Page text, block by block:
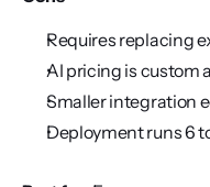
Requires replacing
AI pricing is custom
Smaller integration
Deployment runs 6